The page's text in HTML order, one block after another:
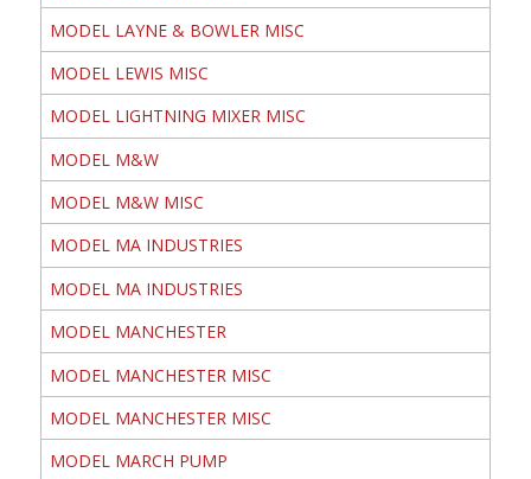
MODEL LAYNE & BOWLER MISC
MODEL LEWIS MISC
MODEL LIGHTNING MIXER MISC
MODEL M&W
MODEL M&W MISC
MODEL MA INDUSTRIES
MODEL MA INDUSTRIES
MODEL MANCHESTER
MODEL MANCHESTER MISC
MODEL MANCHESTER MISC
MODEL MARCH PUMP